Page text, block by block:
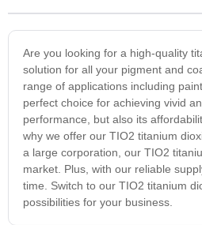
Are you looking for a high-quality
solution for all your pigment and
range of applications including
perfect choice for achieving vivid
performance, but also its
why we offer our TIO2 titanium
a large corporation, our TIO2
market. Plus, with our reliable
time. Switch to our TIO2 titanium
possibilities for your business.